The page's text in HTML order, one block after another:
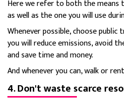
Here we refer to both the
as well as the one you will use
Whenever possible, choose public
you will reduce emissions, avoid
and save time and money.
And whenever you can, walk or
4. Don't waste scarce